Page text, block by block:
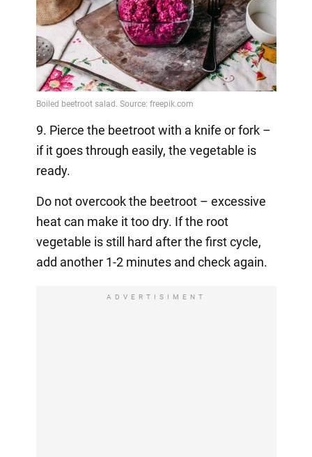
9. Pierce the beetroot with a knife or fork –
if it goes through easily, the vegetable is
ready.
Do not overcook the beetroot – excessive
heat can make it too dry. If the root
vegetable is still hard after the first cycle,
add another 1-2 minutes and check again.
ADVERTISIMENT